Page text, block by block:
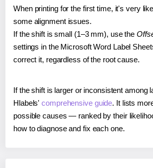
When printing for the first time, it's very
some alignment issues.
If the shift is small (1–3 mm), use the
settings in the Microsoft Word Label
correct it, regardless of the root cause.
If the shift is larger or inconsistent among
Hlabels'comprehensive guide. It lists
possible causes — ranked by their
how to diagnose and fix each one.